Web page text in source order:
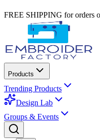
FREE SHIPPING for orders
Products
Trending Products
Design Lab
Groups & Events